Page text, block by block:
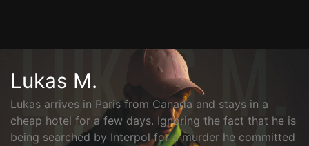
Lukas M.
Lukas arrives in Paris from Canada and stays in a
cheap hotel for a few days. Ignoring the fact that he is
being searched by Interpol for a murder he committed